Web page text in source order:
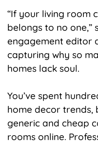
“If your living room
belongs to no one,”
engagement editor
capturing why so
homes lack soul.
You’ve spent
home decor trends,
generic and cheap
rooms online.